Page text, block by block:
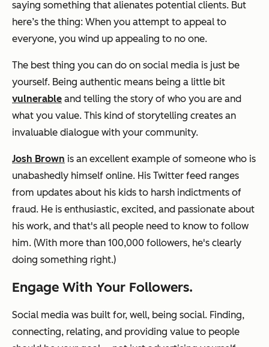
saying something that alienates potential clients. But
here’s the thing: When you attempt to appeal to
everyone, you wind up appealing to no one.
The best thing you can do on social media is just be
yourself. Being authentic means being a little bit
vulnerable and telling the story of who you are and
what you value. This kind of storytelling creates an
invaluable dialogue with your community.
Josh Brown is an excellent example of someone who is
unabashedly himself online. His Twitter feed ranges
from updates about his kids to harsh indictments of
fraud. He is enthusiastic, excited, and passionate about
his work, and that's all people need to know to follow
him. (With more than 100,000 followers, he's clearly
doing something right.)
Engage With Your Followers.
Social media was built for, well, being social. Finding,
connecting, relating, and providing value to people